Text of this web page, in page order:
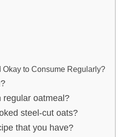
to Consume Regularly?
regular oatmeal?
steel-cut oats?
that you have?